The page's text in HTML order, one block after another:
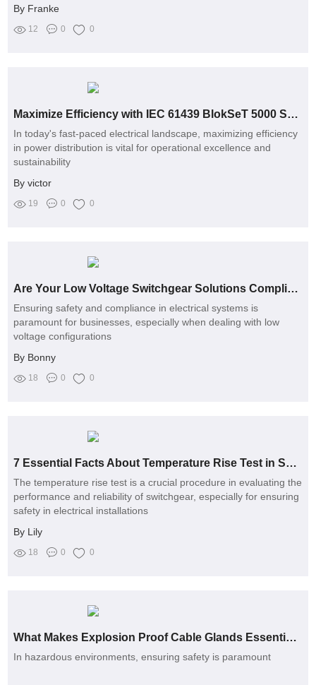
By Franke
12 0 0
Maximize Efficiency with IEC 61439 BlokSeT 5000 Switchgear
In today's fast-paced electrical landscape, maximizing efficiency
in power distribution is vital for operational excellence and
sustainability
By victor
19 0 0
Are Your Low Voltage Switchgear Solutions Compliant with Latest Safety Standards?
Ensuring safety and compliance in electrical systems is
paramount for businesses, especially when dealing with low
voltage configurations
By Bonny
18 0 0
7 Essential Facts About Temperature Rise Test in Switchgear
The temperature rise test is a crucial procedure in evaluating the
performance and reliability of switchgear, especially for ensuring
safety in electrical installations
By Lily
18 0 0
What Makes Explosion Proof Cable Glands Essential for Safety?
In hazardous environments, ensuring safety is paramount